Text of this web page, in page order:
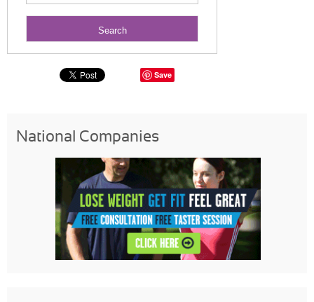
Save
National Companies